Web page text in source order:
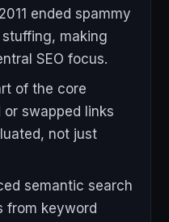
ended spammy
making
SEO focus.
of the core
swapped links
not just
semantic search
from keyword